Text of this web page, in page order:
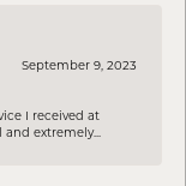
September 9, 2023
I received at
extremely...